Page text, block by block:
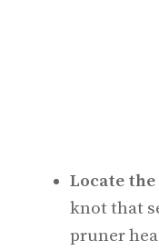
Locate
knot that
pruner